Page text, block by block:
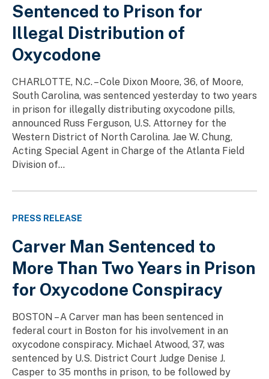
Sentenced to Prison for
Illegal Distribution of
Oxycodone
CHARLOTTE, N.C. – Cole Dixon Moore, 36, of Moore,
South Carolina, was sentenced yesterday to two years
in prison for illegally distributing oxycodone pills,
announced Russ Ferguson, U.S. Attorney for the
Western District of North Carolina. Jae W. Chung,
Acting Special Agent in Charge of the Atlanta Field
Division of...
PRESS RELEASE
Carver Man Sentenced to
More Than Two Years in Prison
for Oxycodone Conspiracy
BOSTON – A Carver man has been sentenced in
federal court in Boston for his involvement in an
oxycodone conspiracy. Michael Atwood, 37, was
sentenced by U.S. District Court Judge Denise J.
Casper to 35 months in prison, to be followed by